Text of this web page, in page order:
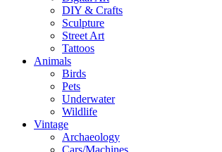
DIY & Crafts
Sculpture
Street Art
Tattoos
Animals
Birds
Pets
Underwater
Wildlife
Vintage
Archaeology
Cars/Machines